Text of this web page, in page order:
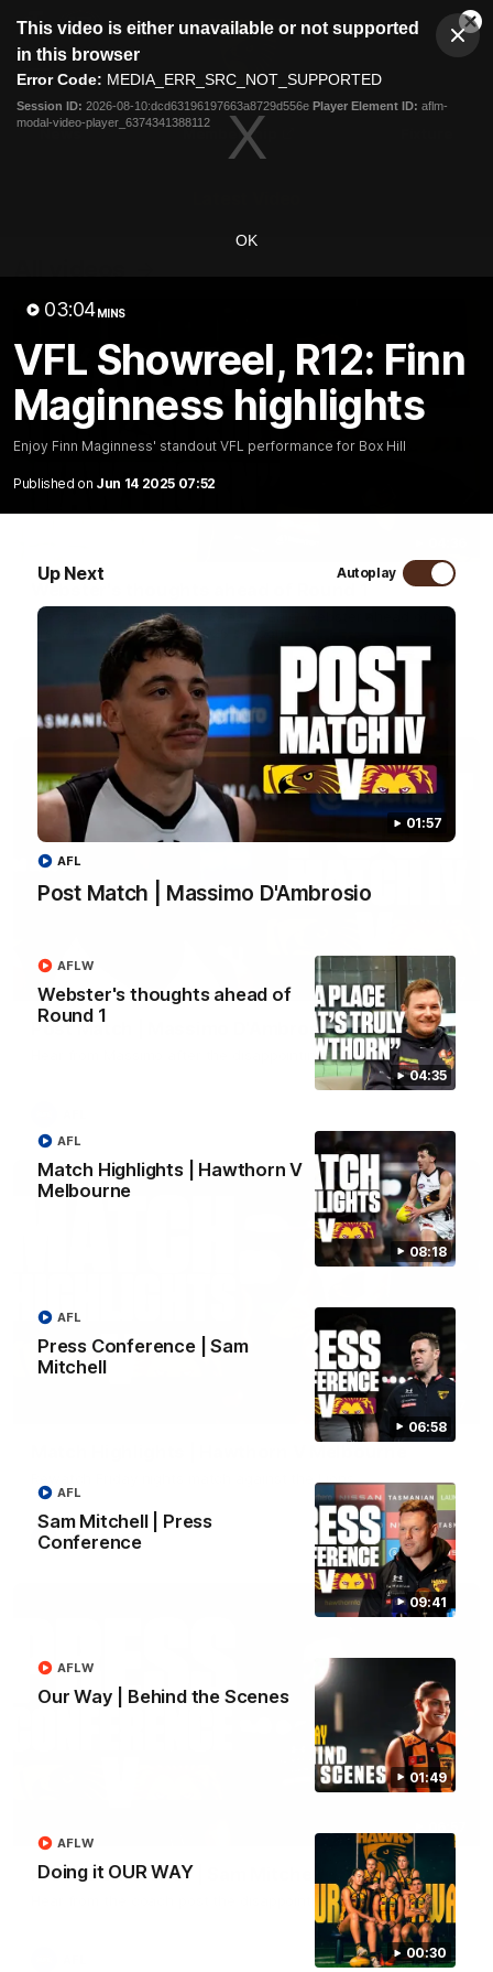
modal
This video is either unavailable or not supported
in this browser
Error Code: MEDIA_ERR_SRC_NOT_SUPPORTED
Session ID: 2026-08-10:dcd63196197663a8729d556e Player Element ID: aflm-
modal-video-player_6374341388112
OK
03:04MINS
VFL Showreel, R12: Finn
Maginness highlights
Enjoy Finn Maginness' standout VFL performance for Box Hill
Published on Jun 14 2025 07:52
Up Next Autoplay
01:57
Post Match | Massimo D'Ambrosio
AFL
04:35
Webster's thoughts ahead of
Round 1
AFLW
08:18
Match Highlights | Hawthorn V
Melbourne
AFL
06:58
Press Conference | Sam
Mitchell
AFL
09:41
Sam Mitchell | Press
Conference
AFL
01:49
Our Way | Behind the Scenes
AFLW
00:30
Doing it OUR WAY
AFLW
Club
Logo
Menu
Logo
Membership
Webster's thoughts ahead of Round 1
We sat down with Senior Coach Daniel Webster ahead of our
first AFLW game of the 2026 season.
01:57
Post Match | Massimo D'Ambrosio
Hear from Massimo after the disappointing loss to the Lions.
08:17
AFL
Press Conference | Sam Mitchell
Hear from the coach post the disappointing loss to the Lions.